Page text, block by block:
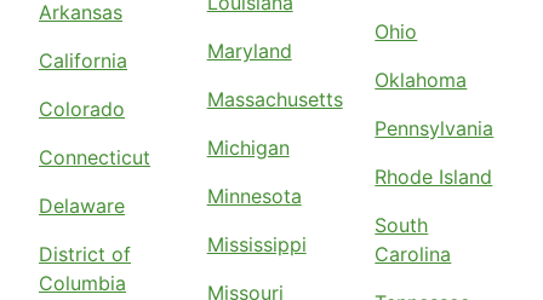
Arkansas
California
Colorado
Connecticut
Delaware
District of
Columbia
Maryland
Massachusetts
Michigan
Minnesota
Mississippi
Missouri
Ohio
Oklahoma
Pennsylvania
Rhode Island
South
Carolina